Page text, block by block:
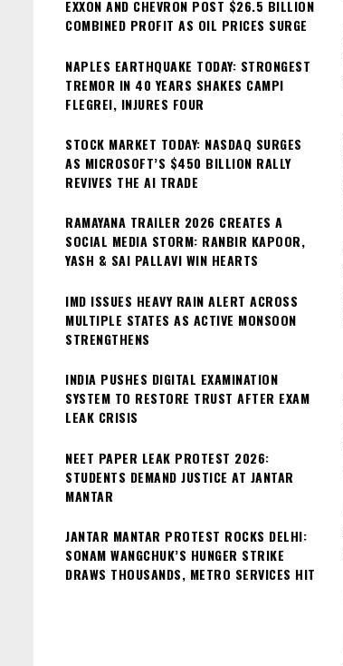
EXXON AND CHEVRON POST $26.5 BILLION
COMBINED PROFIT AS OIL PRICES SURGE
NAPLES EARTHQUAKE TODAY: STRONGEST
TREMOR IN 40 YEARS SHAKES CAMPI
FLEGREI, INJURES FOUR
STOCK MARKET TODAY: NASDAQ SURGES
AS MICROSOFT’S $450 BILLION RALLY
REVIVES THE AI TRADE
RAMAYANA TRAILER 2026 CREATES A
SOCIAL MEDIA STORM: RANBIR KAPOOR,
YASH & SAI PALLAVI WIN HEARTS
IMD ISSUES HEAVY RAIN ALERT ACROSS
MULTIPLE STATES AS ACTIVE MONSOON
STRENGTHENS
INDIA PUSHES DIGITAL EXAMINATION
SYSTEM TO RESTORE TRUST AFTER EXAM
LEAK CRISIS
NEET PAPER LEAK PROTEST 2026:
STUDENTS DEMAND JUSTICE AT JANTAR
MANTAR
JANTAR MANTAR PROTEST ROCKS DELHI:
SONAM WANGCHUK’S HUNGER STRIKE
DRAWS THOUSANDS, METRO SERVICES HIT